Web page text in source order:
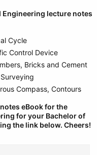
Engineering lecture notes
Cycle
Control Device
Bricks and Cement
Compass, Contours
eBook for the
foryour Bachelor of
the link below. Cheers!